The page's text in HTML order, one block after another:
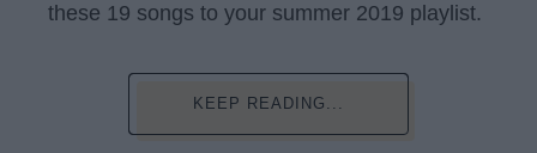
these 19 songs to your summer 2019 playlist.
KEEP READING...